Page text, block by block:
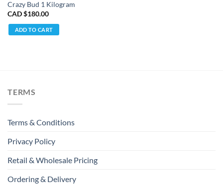
Crazy Bud 1 Kilogram
CAD $180.00
ADD TO CART
TERMS
Terms & Conditions
Privacy Policy
Retail & Wholesale Pricing
Ordering & Delivery